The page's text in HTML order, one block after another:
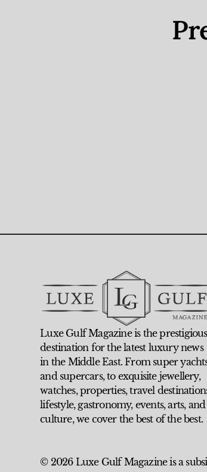
Luxe Gulf Magazine is the prestigious
destination for the latest luxury news
in the Middle East. From super
and supercars, to exquisite jewellery,
watches, properties, travel
lifestyle, gastronomy, events, arts, and
culture, we cover the best of the best.
© 2026 Luxe Gulf Magazine is a